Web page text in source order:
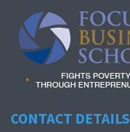
CONTACT DETAILS